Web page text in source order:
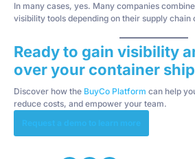
In many cases, yes. Many companies
visibility tools depending on their supply chain
Ready to gain visibility
over your container
Discover how the BuyCo Platform can help
reduce costs, and empower your team.
Request a demo to learn more